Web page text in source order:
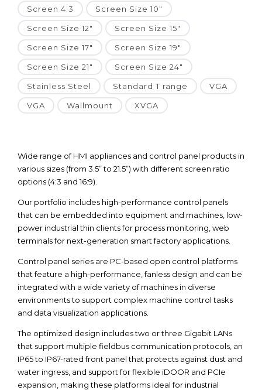
Screen 4:3 Screen Size 10"
Screen Size 12" Screen Size 15"
Screen Size 17" Screen Size 19"
Screen Size 21" Screen Size 24"
Stainless Steel Standard T range VGA
VGA Wallmount XVGA
Wide range of HMI appliances and control panel products in
various sizes (from 3.5” to 21.5”) with different screen ratio
options (4:3 and 16:9).
Our portfolio includes high-performance control panels
that can be embedded into equipment and machines, low-
power industrial thin clients for process monitoring, web
terminals for next-generation smart factory applications.
Control panel series are PC-based open control platforms
that feature a high-performance, fanless design and can be
integrated with a wide variety of machines in diverse
environments to support complex machine control tasks
and data visualization applications.
The optimized design includes two or three Gigabit LANs
that support multiple fieldbus communication protocols, an
IP65 to IP67-rated front panel that protects against dust and
water ingress, and support for flexible iDOOR and PCIe
expansion, making these platforms ideal for industrial